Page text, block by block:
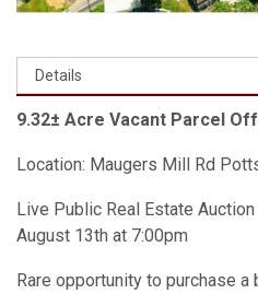
9.32± Acre Vacant Parcel
Location: Maugers Mill Rd
Live Public Real Estate
August 13th at 7:00pm
Rare opportunity to purchase